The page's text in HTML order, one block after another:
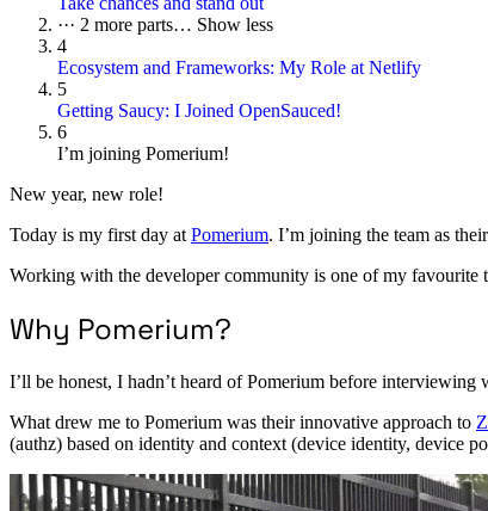
··· 2 more parts… Show less
4
Ecosystem and Frameworks: My Role at Netlify
5
Getting Saucy: I Joined OpenSauced!
6
I’m joining Pomerium!
New year, new role!
Today is my first day at Pomerium. I’m joining the team as
Working with the developer community is one of my favourite
Why Pomerium?
I’ll be honest, I hadn’t heard of Pomerium before
What drew me to Pomerium was their innovative approach to
(authz) based on identity and context (device identity, device